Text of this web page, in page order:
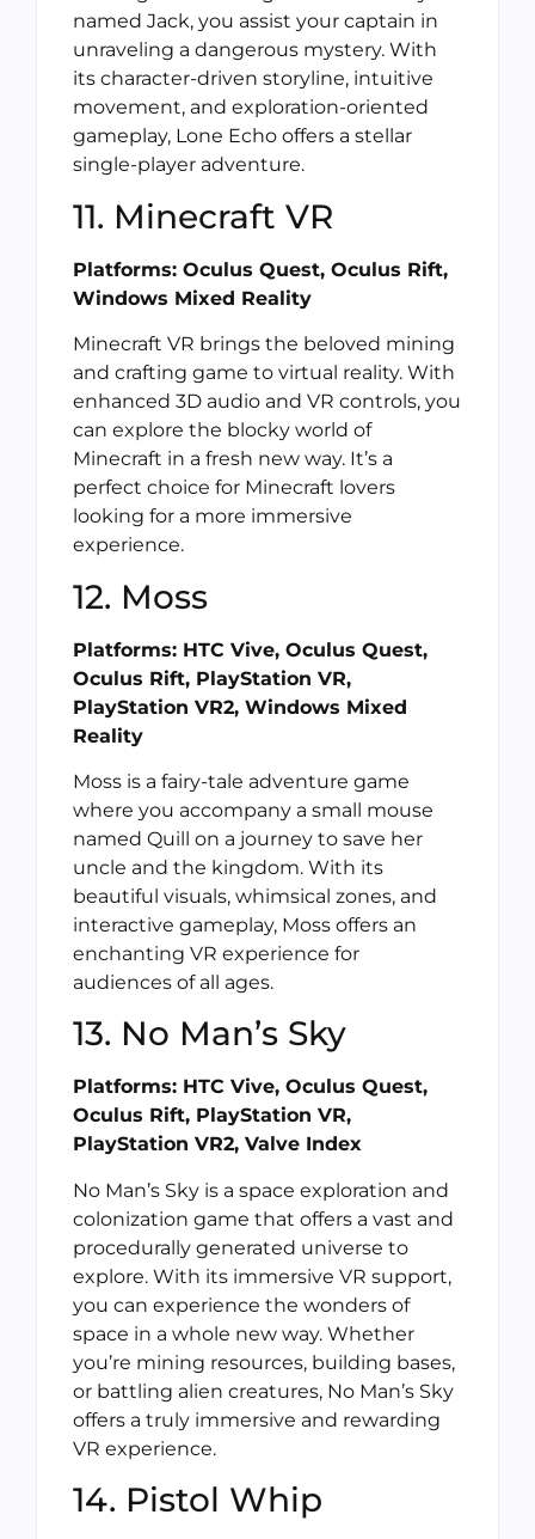
named Jack, you assist your captain in
unraveling a dangerous mystery. With
its character-driven storyline, intuitive
movement, and exploration-oriented
gameplay, Lone Echo offers a stellar
single-player adventure.
11. Minecraft VR
Platforms: Oculus Quest, Oculus Rift,
Windows Mixed Reality
Minecraft VR brings the beloved mining
and crafting game to virtual reality. With
enhanced 3D audio and VR controls, you
can explore the blocky world of
Minecraft in a fresh new way. It’s a
perfect choice for Minecraft lovers
looking for a more immersive
experience.
12. Moss
Platforms: HTC Vive, Oculus Quest,
Oculus Rift, PlayStation VR,
PlayStation VR2, Windows Mixed
Reality
Moss is a fairy-tale adventure game
where you accompany a small mouse
named Quill on a journey to save her
uncle and the kingdom. With its
beautiful visuals, whimsical zones, and
interactive gameplay, Moss offers an
enchanting VR experience for
audiences of all ages.
13. No Man’s Sky
Platforms: HTC Vive, Oculus Quest,
Oculus Rift, PlayStation VR,
PlayStation VR2, Valve Index
No Man’s Sky is a space exploration and
colonization game that offers a vast and
procedurally generated universe to
explore. With its immersive VR support,
you can experience the wonders of
space in a whole new way. Whether
you’re mining resources, building bases,
or battling alien creatures, No Man’s Sky
offers a truly immersive and rewarding
VR experience.
14. Pistol Whip